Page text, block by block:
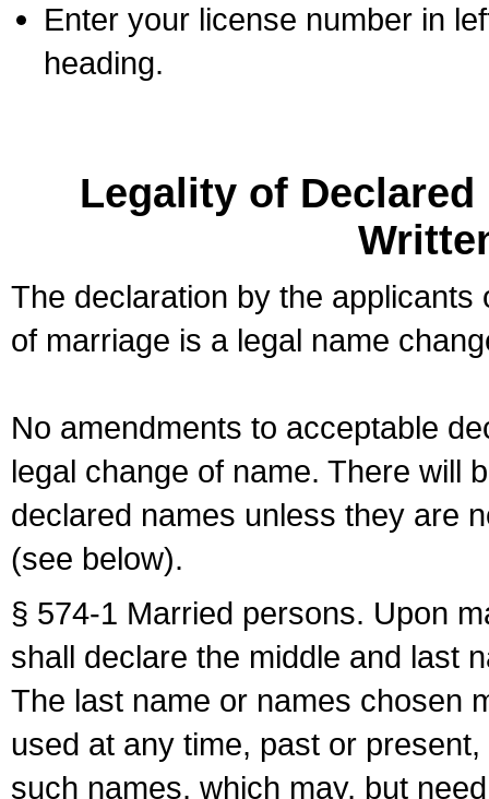
Enter your license number in
heading.
Legality of
The declaration by the
of marriage is a legal name
No amendments to acceptable
legal change of name. There will
declared names unless they are
(see below).
§ 574-1 Married persons. Upon
shall declare the middle and last
The last name or names chosen
used at any time, past or
such names, which may, but